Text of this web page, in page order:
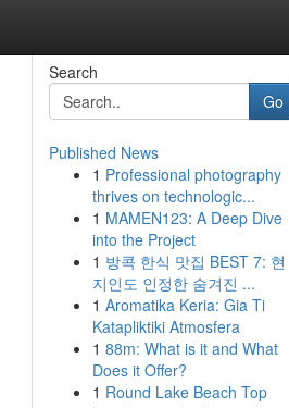
Search
Go
Published News
1 Professional photography
thrives on technologic...
1 MAMEN123: A Deep Dive
into the Project
1 방콕 한식 맛집 BEST 7: 현
지인도 인정한 숨겨진 ...
1 Aromatika Keria: Gia Ti
Katapliktiki Atmosfera
1 88m: What is it and What
Does it Offer?
1 Round Lake Beach Top